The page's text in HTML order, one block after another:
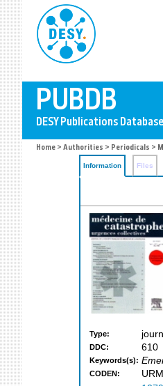
Home > Authorities > Periodicals >
Information Files
Type:
DDC: 610
Keywords(s):
CODEN: